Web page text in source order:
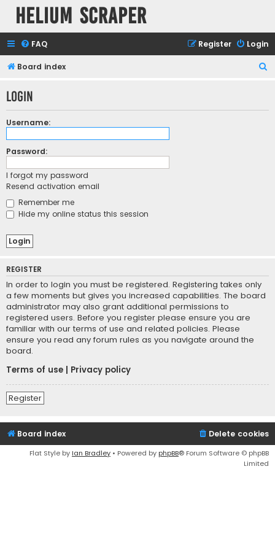
Helium Scraper
FAQ Login
Register
Board index
r
Login
Username:
Password:
I forgot my password
Resend activation email
Remember me
Hide my online status this session
REGISTER
In order to login you must be registered. Registering takes only
a few moments but gives you increased capabilities. The board
administrator may also grant additional permissions to
registered users. Before you register please ensure you are
familiar with our terms of use and related policies. Please
ensure you read any forum rules as you navigate around the
board.
Terms of use
Privacy policy
Register
Board index Delete cookies
Flat Style by Ian Bradley • Powered by phpBB® Forum Software © phpBB
Limited